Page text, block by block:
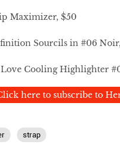
Maximizer, $50
Sourcils in #06
Cooling Highlighter
here to subscribe to
strap